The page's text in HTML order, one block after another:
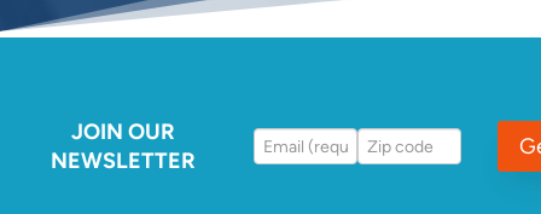
JOIN OUR
NEWSLETTER